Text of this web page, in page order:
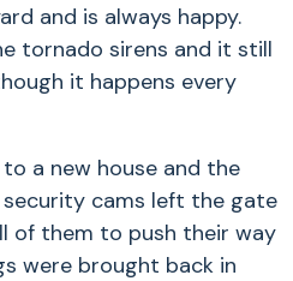
and is always happy.
tornado sirens and it still
it happens every
a new house and the
cams left the gate
of them to push their way
were brought back in